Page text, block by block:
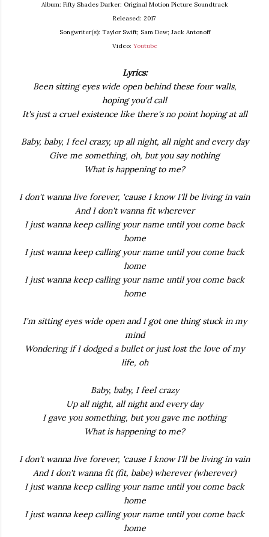
Album: Fifty Shades Darker: Original Motion Picture Soundtrack
Released: 2017
Songwriter(s): Taylor Swift; Sam Dew; Jack Antonoff
Video: Youtube
Lyrics:
Been sitting eyes wide open behind these four walls,
hoping you'd call
It's just a cruel existence like there's no point hoping at all
Baby, baby, I feel crazy, up all night, all night and every day
Give me something, oh, but you say nothing
What is happening to me?
I don't wanna live forever, 'cause I know I'll be living in vain
And I don't wanna fit wherever
I just wanna keep calling your name until you come back
home
I just wanna keep calling your name until you come back
home
I just wanna keep calling your name until you come back
home
I'm sitting eyes wide open and I got one thing stuck in my
mind
Wondering if I dodged a bullet or just lost the love of my
life, oh
Baby, baby, I feel crazy
Up all night, all night and every day
I gave you something, but you gave me nothing
What is happening to me?
I don't wanna live forever, 'cause I know I'll be living in vain
And I don't wanna fit (fit, babe) wherever (wherever)
I just wanna keep calling your name until you come back
home
I just wanna keep calling your name until you come back
home